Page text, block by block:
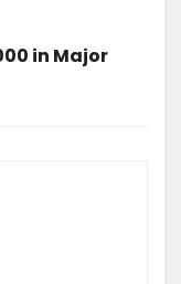
in Major